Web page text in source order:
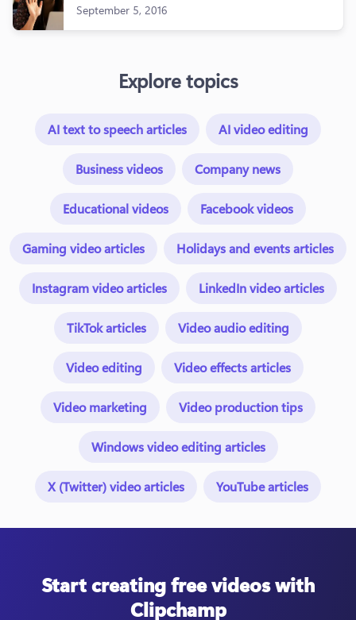
September 5, 2016
Explore topics
AI text to speech articles AI video editing
Business videos Company news
Educational videos Facebook videos
Gaming video articles Holidays and events articles
Instagram video articles LinkedIn video articles
TikTok articles Video audio editing
Video editing Video effects articles
Video marketing Video production tips
Windows video editing articles
X (Twitter) video articles YouTube articles
Start creating free videos with
Clipchamp